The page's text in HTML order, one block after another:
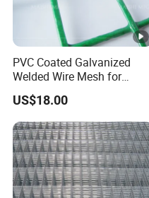
PVC Coated Galvanized
Welded Wire Mesh for
Fence
US$18.00